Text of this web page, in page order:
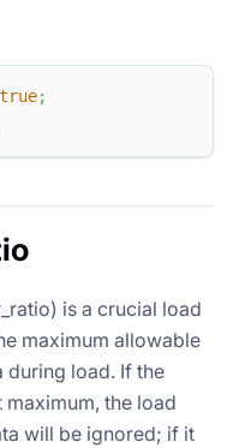
true;
is a crucial load
maximum allowable
load. If the
the load
will be ignored; if it